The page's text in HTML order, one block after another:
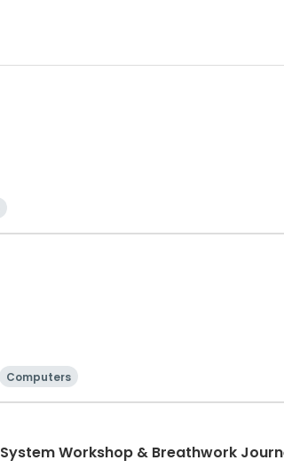
Computers
Workshop & Breathwork